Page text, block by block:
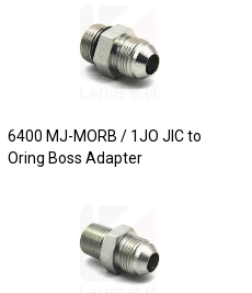
6400 MJ-MORB / 1JO JIC to
Oring Boss Adapter